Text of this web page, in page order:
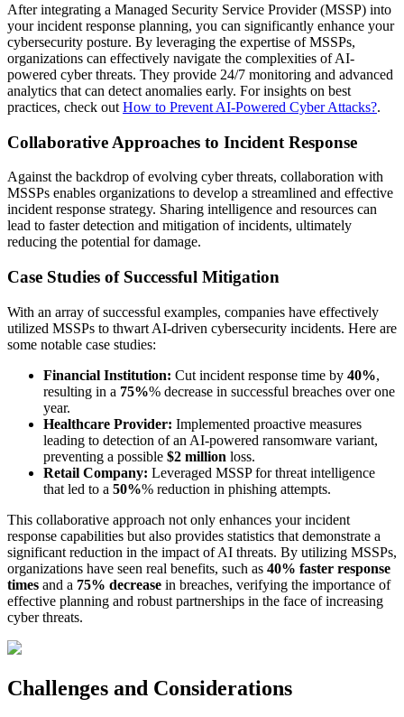
After integrating a Managed Security Service Provider (MSSP) into
your incident response planning, you can significantly enhance your
cybersecurity posture. By leveraging the expertise of MSSPs,
organizations can effectively navigate the complexities of AI-
powered cyber threats. They provide 24/7 monitoring and advanced
analytics that can detect anomalies early. For insights on best
practices, check out How to Prevent AI-Powered Cyber Attacks?.
Collaborative Approaches to Incident Response
Against the backdrop of evolving cyber threats, collaboration with
MSSPs enables organizations to develop a streamlined and effective
incident response strategy. Sharing intelligence and resources can
lead to faster detection and mitigation of incidents, ultimately
reducing the potential for damage.
Case Studies of Successful Mitigation
With an array of successful examples, companies have effectively
utilized MSSPs to thwart AI-driven cybersecurity incidents. Here are
some notable case studies:
Financial Institution: Cut incident response time by 40%,
resulting in a 75%% decrease in successful breaches over one
year.
Healthcare Provider: Implemented proactive measures
leading to detection of an AI-powered ransomware variant,
preventing a possible $2 million loss.
Retail Company: Leveraged MSSP for threat intelligence
that led to a 50%% reduction in phishing attempts.
This collaborative approach not only enhances your incident
response capabilities but also provides statistics that demonstrate a
significant reduction in the impact of AI threats. By utilizing MSSPs,
organizations have seen real benefits, such as 40% faster response
times and a 75% decrease in breaches, verifying the importance of
effective planning and robust partnerships in the face of increasing
cyber threats.
Challenges and Considerations